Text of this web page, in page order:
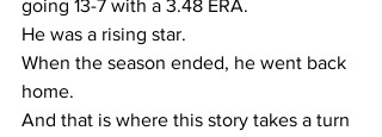
going 13-7 with a 3.48 ERA.
He was a rising star.
When the season ended, he went back
home.
And that is where this story takes a turn